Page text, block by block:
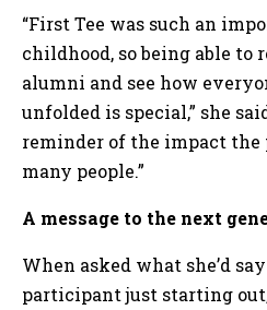
“First Tee was such an
childhood, so being able
alumni and see how
unfolded is special,” she
reminder of the impact the
many people.”
A message to the next
When asked what she’d
participant just starting out,